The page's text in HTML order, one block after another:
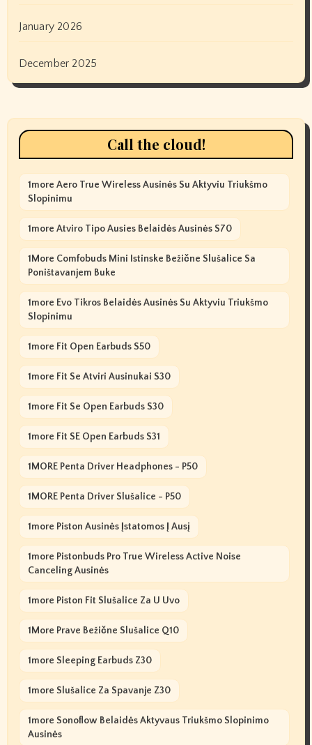
January 2026
December 2025
Call the cloud!
1more Aero True Wireless Ausinės Su Aktyviu Triukšmo
Slopinimu
1more Atviro Tipo Ausies Belaidės Ausinės S70
1More Comfobuds Mini Istinske Bežične Slušalice Sa
Poništavanjem Buke
1more Evo Tikros Belaidės Ausinės Su Aktyviu Triukšmo
Slopinimu
1more Fit Open Earbuds S50
1more Fit Se Atviri Ausinukai S30
1more Fit Se Open Earbuds S30
1more Fit SE Open Earbuds S31
1MORE Penta Driver Headphones - P50
1MORE Penta Driver Slušalice - P50
1more Piston Ausinės Įstatomos Į Ausį
1more Pistonbuds Pro True Wireless Active Noise
Canceling Ausinės
1more Piston Fit Slušalice Za U Uvo
1More Prave Bežične Slušalice Q10
1more Sleeping Earbuds Z30
1more Slušalice Za Spavanje Z30
1more Sonoflow Belaidės Aktyvaus Triukšmo Slopinimo
Ausinės